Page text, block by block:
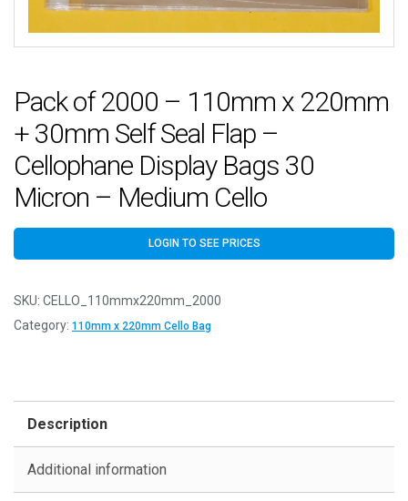
Pack of 2000 – 110mm x 220mm
+ 30mm Self Seal Flap –
Cellophane Display Bags 30
Micron – Medium Cello
LOGIN TO SEE PRICES
SKU: CELLO_110mmx220mm_2000
Category: 110mm x 220mm Cello Bag
Description
Additional information